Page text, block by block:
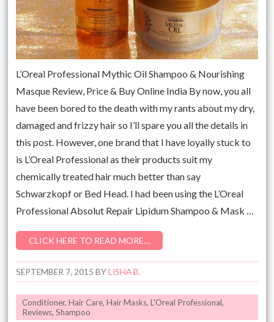
L’Oreal Professional Mythic Oil Shampoo & Nourishing
Masque Review, Price & Buy Online India By now, you all
have been bored to the death with my rants about my dry,
damaged and frizzy hair so I’ll spare you all the details in
this post. However, one brand that I have loyally stuck to
is L’Oreal Professional as their products suit my
chemically treated hair much better than say
Schwarzkopf or Bed Head. I had been using the L’Oreal
Professional Absolut Repair Lipidum Shampoo & Mask …
CLICK HERE TO READ MORE…
SEPTEMBER 7, 2015 BYLISHA B.
Conditioner,Hair Care,Hair Masks,L'Oreal Professional,
Reviews,Shampoo